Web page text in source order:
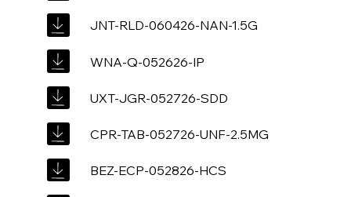
JNT-RLD-060426-NAN-1.5G
WNA-Q-052626-IP
UXT-JGR-052726-SDD
CPR-TAB-052726-UNF-2.5MG
BEZ-ECP-052826-HCS